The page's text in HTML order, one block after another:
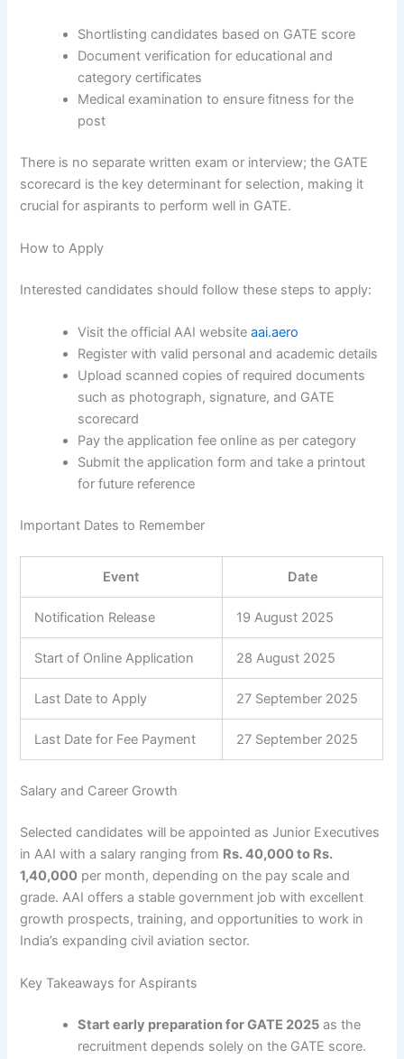
Shortlisting candidates based on GATE score
Document verification for educational and
category certificates
Medical examination to ensure fitness for the
post
There is no separate written exam or interview; the GATE
scorecard is the key determinant for selection, making it
crucial for aspirants to perform well in GATE.
How to Apply
Interested candidates should follow these steps to apply:
Visit the official AAI websiteaai.aero
Register with valid personal and academic details
Upload scanned copies of required documents
such as photograph, signature, and GATE
scorecard
Pay the application fee online as per category
Submit the application form and take a printout
for future reference
Important Dates to Remember
Event Date
Notification Release 19 August 2025
Start of Online Application 28 August 2025
Last Date to Apply 27 September 2025
Last Date for Fee Payment 27 September 2025
Salary and Career Growth
Selected candidates will be appointed as Junior Executives
in AAI with a salary ranging from Rs. 40,000 to Rs.
1,40,000 per month, depending on the pay scale and
grade. AAI offers a stable government job with excellent
growth prospects, training, and opportunities to work in
India’s expanding civil aviation sector.
Key Takeaways for Aspirants
Start early preparation for GATE 2025 as the
recruitment depends solely on the GATE score.